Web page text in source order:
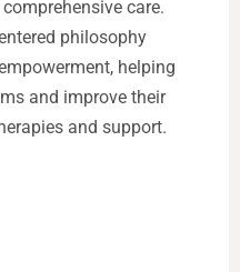
care.
philosophy
helping
and improve their
and support.